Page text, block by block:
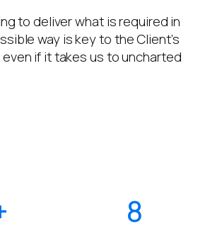
to deliver what is required in
way is key to the Client’s
if it takes us to uncharted
8